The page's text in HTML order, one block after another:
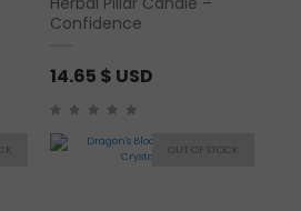
Confidence
14.65 $ USD